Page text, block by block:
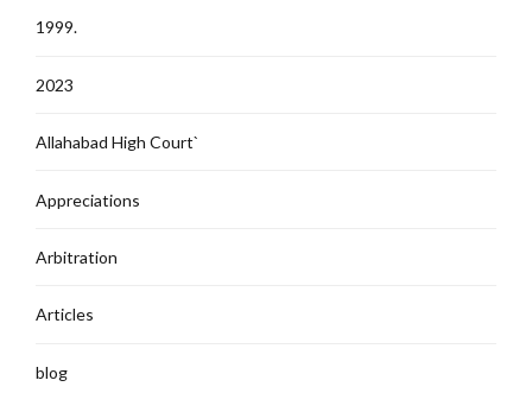
1999.
2023
Allahabad High Court`
Appreciations
Arbitration
Articles
blog